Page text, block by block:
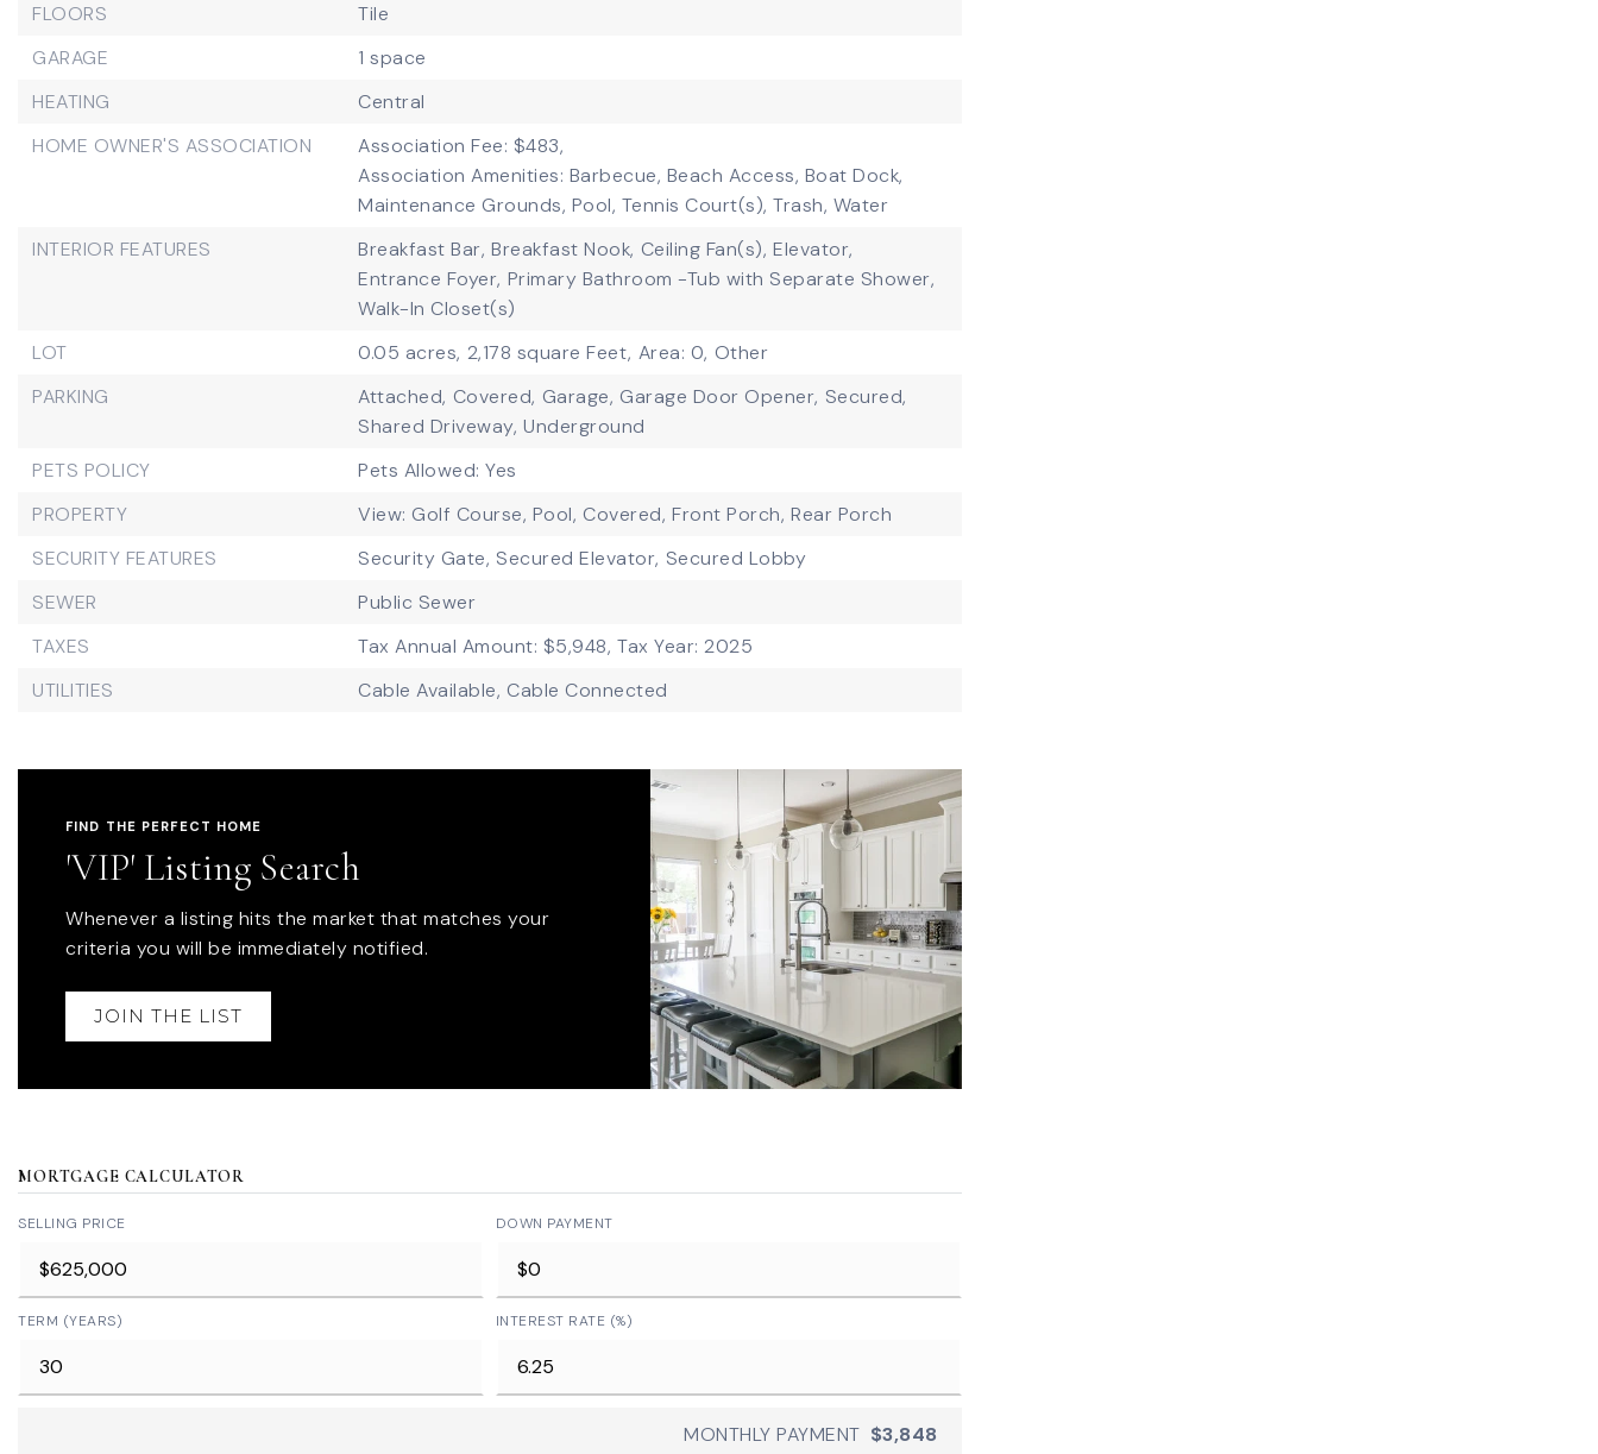
FLOORS
Tile
GARAGE
1 space
HEATING
Central
HOME OWNER'S ASSOCIATION
Association Fee: $483,
Association Amenities: Barbecue, Beach Access, Boat Dock,
Maintenance Grounds, Pool, Tennis Court(s), Trash, Water
INTERIOR FEATURES
Breakfast Bar, Breakfast Nook, Ceiling Fan(s), Elevator,
Entrance Foyer, Primary Bathroom -Tub with Separate Shower,
Walk-In Closet(s)
LOT
0.05 acres, 2,178 square Feet, Area: 0, Other
PARKING
Attached, Covered, Garage, Garage Door Opener, Secured,
Shared Driveway, Underground
PETS POLICY
Pets Allowed: Yes
PROPERTY
View: Golf Course, Pool, Covered, Front Porch, Rear Porch
SECURITY FEATURES
Security Gate, Secured Elevator, Secured Lobby
SEWER
Public Sewer
TAXES
Tax Annual Amount: $5,948, Tax Year: 2025
UTILITIES
Cable Available, Cable Connected
FIND THE PERFECT HOME
'VIP' Listing Search
Whenever a listing hits the market that matches your
criteria you will be immediately notified.
JOIN THE LIST
MORTGAGE CALCULATOR
SELLING PRICE DOWN PAYMENT
TERM (YEARS) INTEREST RATE (%)
MONTHLY PAYMENT $3,848